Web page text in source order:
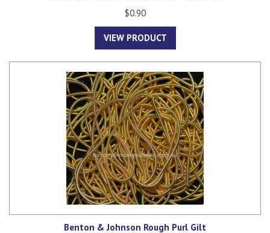
$0.90
VIEW PRODUCT
Benton & Johnson Rough Purl Gilt